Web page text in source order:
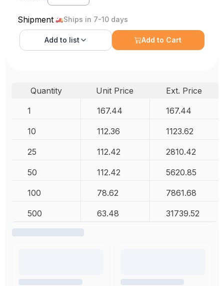
Shipment Ships in 7-10 days
Add to list Add to Cart
Quantity Unit Price
Ext. Price
1
167.44 167.44
10 112.36 1123.62
25 112.42 2810.42
50 112.42 5620.85
100 78.62 7861.68
500 63.48 31739.52